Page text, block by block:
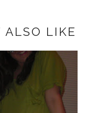
LIKE